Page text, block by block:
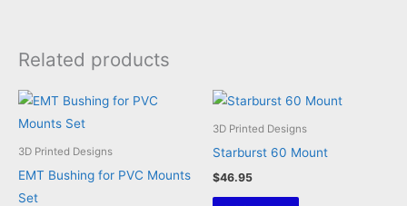
Related products
3D Printed Designs
EMT Bushing for PVC Mounts
Set
3D Printed Designs
Starburst 60 Mount
$46.95